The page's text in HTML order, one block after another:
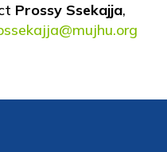
Prossy Ssekajja,